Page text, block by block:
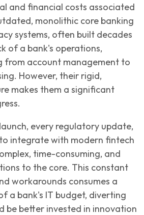
and financial costs associated
monolithic core banking
systems, often built decades
of a bank's operations,
from account management to
However, their rigid,
makes them a significant
every regulatory update,
integrate with modern fintech
time-consuming, and
to the core. This constant
workarounds consumes a
a bank's IT budget, diverting
be better invested in innovation